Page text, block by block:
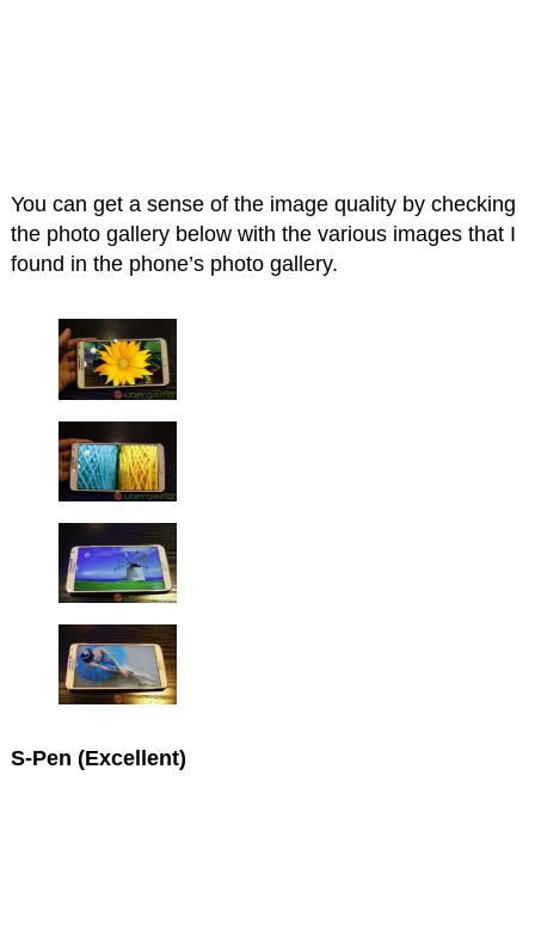
You can get a sense of the image quality by checking
the photo gallery below with the various images that I
found in the phone’s photo gallery.
S-Pen (Excellent)